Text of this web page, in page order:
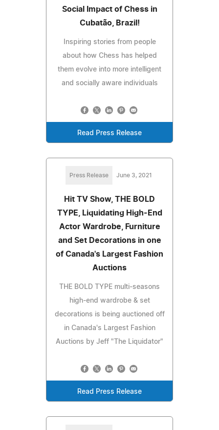
Social Impact of Chess in
Cubatão, Brazil!
Inspiring stories from people
about how Chess has helped
them evolve into more intelligent
and socially aware individuals
Read Press Release
Press Release June 3, 2021
Hit TV Show, THE BOLD
TYPE, Liquidating High-End
Actor Wardrobe, Furniture
and Set Decorations in one
of Canada's Largest Fashion
Auctions
THE BOLD TYPE multi-seasons
high-end wardrobe & set
decorations is being auctioned off
in Canada's Largest Fashion
Auctions by Jeff "The Liquidator"
Read Press Release